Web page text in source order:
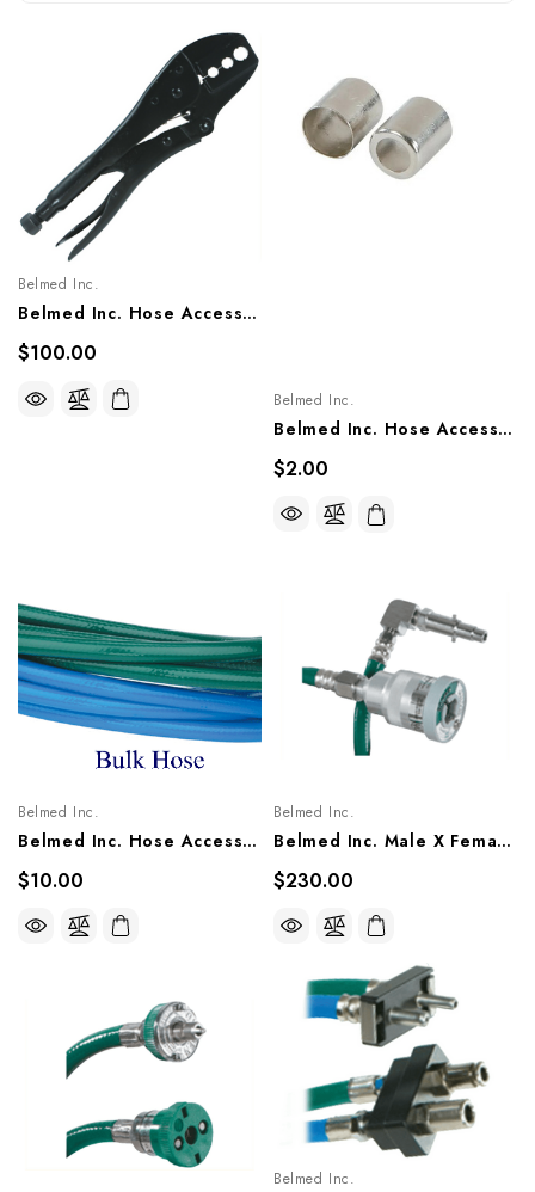
Belmed Inc.
Belmed Inc. Hose Accessories - Crimping Tool, 6000-0000-0019
$100.00
Belmed Inc.
Belmed Inc. Hose Accessories - Ferrules, 6000-0000-0001
$2.00
Belmed Inc.
Belmed Inc. Hose Accessories - Bulk Hose (sold Per Foot), 8000-0000-0001, 8100-0000-0001, 8200-0000-0001, 8300-0000-0001
$10.00
Belmed Inc.
Belmed Inc. Male X Female Quick Connect Single Hose Assembly - Oxequip, 8004-1403/1405, 8104-1403/1405, 8204-1403/1405
$230.00
Belmed Inc.